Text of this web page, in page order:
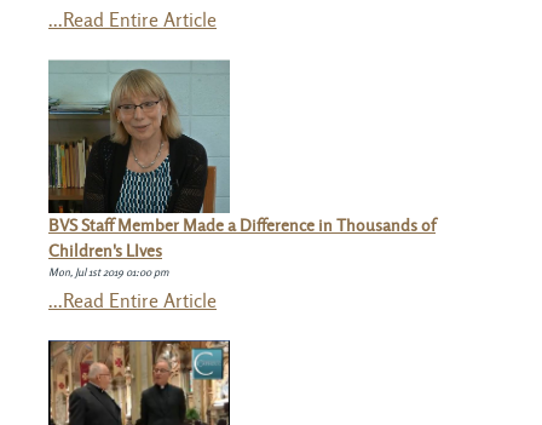
...Read Entire Article
BVS Staff Member Made a Difference in Thousands of
Children's LIves
Mon, Jul 1st 2019 01:00 pm
...Read Entire Article